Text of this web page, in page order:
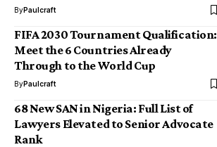
ByPaulcraft
FIFA 2030 Tournament Qualification:
Meet the 6 Countries Already
Through to the World Cup
ByPaulcraft
68 New SAN in Nigeria: Full List of
Lawyers Elevated to Senior Advocate
Rank